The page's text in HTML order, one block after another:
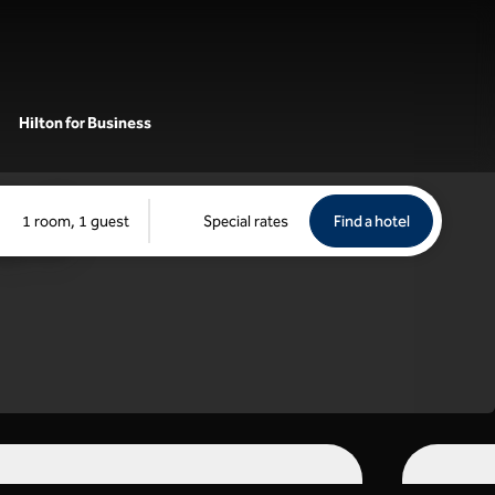
Hilton for Business
1 room, 1 guest Special rates Find a hotel Opens new
Find a hotel